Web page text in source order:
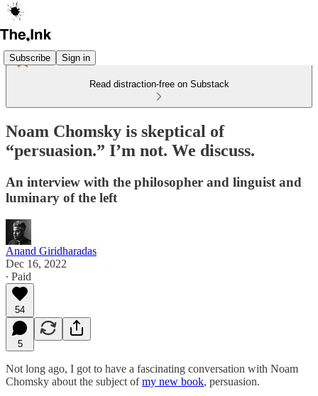
Subscribe Sign in
Read distraction-free on Substack
Noam Chomsky is skeptical of
“persuasion.” I’m not. We discuss.
An interview with the philosopher and linguist and
luminary of the left
Anand Giridharadas
Dec 16, 2022
∙ Paid
54
5
Not long ago, I got to have a fascinating conversation with Noam
Chomsky about the subject ofmy new book, persuasion.